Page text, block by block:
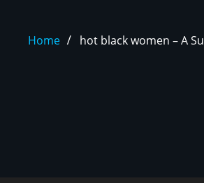
Home hot black women – A